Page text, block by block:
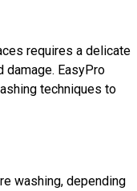
requires a delicate
damage. EasyPro
techniques to
washing, depending